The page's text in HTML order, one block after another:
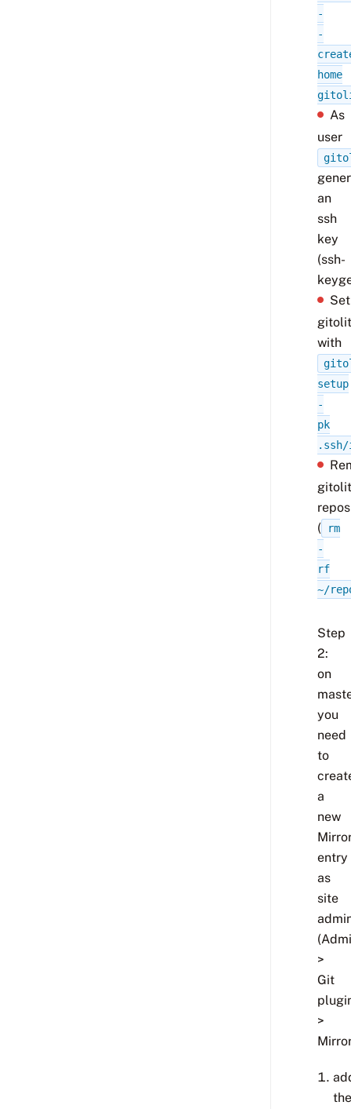
-
-
home
As
user
an
ssh
key
(ssh-
with
setup
-
pk
.ssh/
(
rm
-
rf
~/
Step
2:
on
you
need
to
a
new
entry
as
site
>
Git
>
the